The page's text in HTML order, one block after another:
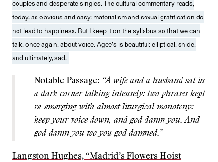
couples and desperate singles. The cultural commentary reads,
today, as obvious and easy: materialism and sexual gratification do
not lead to happiness. But I keep it on the syllabus so that we can
talk, once again, about voice. Agee’s is beautiful: elliptical, snide,
and ultimately, sad.
Notable Passage: “A wife and a husband sat in
a dark corner talking intensely: two phrases kept
re-emerging with almost liturgical monotony:
keep your voice down, and god damn you. And
god damn you too you god damned.”
Langston Hughes, “Madrid’s Flowers Hoist